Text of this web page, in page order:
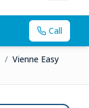
Call
/ Vienne Easy